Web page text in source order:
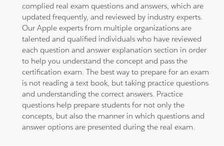
complied real exam questions and answers, which are
updated frequently, and reviewed by industry experts.
Our Apple experts from multiple organizations are
talented and qualified individuals who have reviewed
each question and answer explanation section in order
to help you understand the concept and pass the
certification exam. The best way to prepare for an exam
is not reading a text book, but taking practice questions
and understanding the correct answers. Practice
questions help prepare students for not only the
concepts, but also the manner in which questions and
answer options are presented during the real exam.